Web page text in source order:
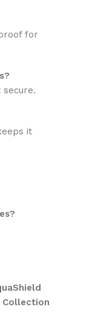
for
it
Collection